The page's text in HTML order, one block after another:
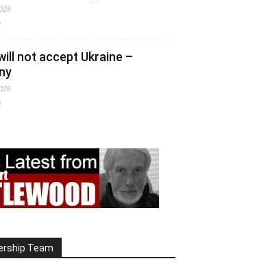
not accept Ukraine –
Team